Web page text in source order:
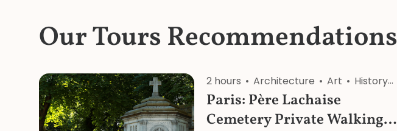
Our Tours Recommendations
2 hours Architecture Art History
Paris: Père Lachaise
Cemetery Private Walking